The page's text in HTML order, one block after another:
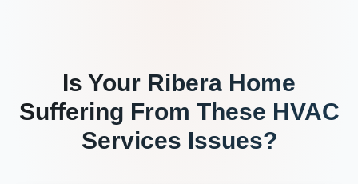
Is Your Ribera Home
Suffering From These HVAC
Services Issues?